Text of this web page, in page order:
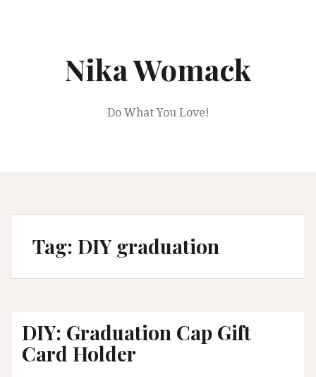
Nika Womack
Do What You Love!
Tag: DIY graduation
DIY: Graduation Cap Gift
Card Holder